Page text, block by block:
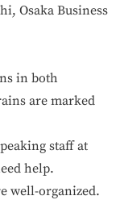
Osaka Business
in both
are marked
staff at
help.
well-organized.